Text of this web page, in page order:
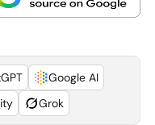
Google AI
Grok